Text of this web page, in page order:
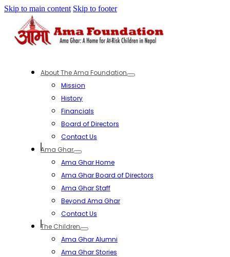
Skip to main content Skip to footer
About The Ama Foundation
Mission
History
Financials
Board of Directors
Contact Us
Ama Ghar
Ama Ghar Home
Ama Ghar Board of Directors
Ama Ghar Staff
Beyond Ama Ghar
Contact Us
The Children
Ama Ghar Alumni
Ama Ghar Stories